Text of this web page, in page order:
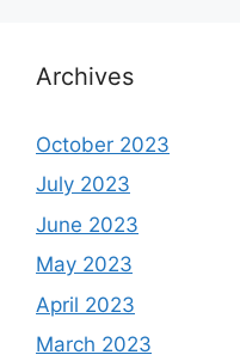
Archives
October 2023
July 2023
June 2023
May 2023
April 2023
March 2023